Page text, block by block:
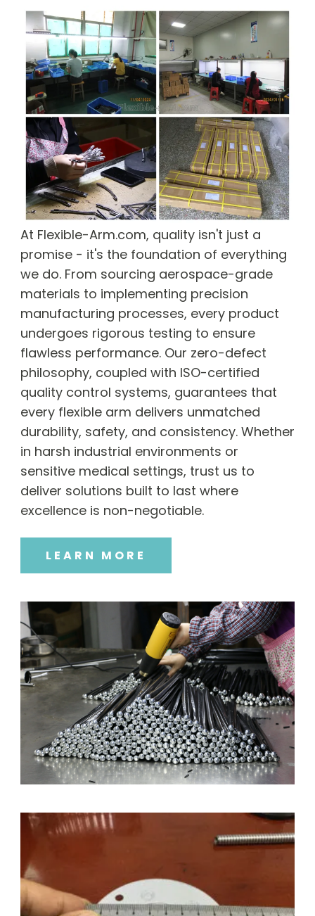
At Flexible-Arm.com, quality isn't just a
promise - it's the foundation of everything
we do. From sourcing aerospace-grade
materials to implementing precision
manufacturing processes, every product
undergoes rigorous testing to ensure
flawless performance. Our zero-defect
philosophy, coupled with ISO-certified
quality control systems, guarantees that
every flexible arm delivers unmatched
durability, safety, and consistency. Whether
in harsh industrial environments or
sensitive medical settings, trust us to
deliver solutions built to last where
excellence is non-negotiable.
LEARN MORE